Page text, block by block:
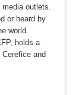
media outlets.
or heard by
world.
holds a
and